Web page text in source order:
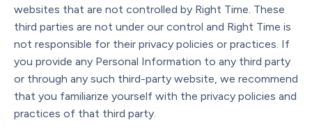
websites that are not controlled by Right Time. These
third parties are not under our control and Right Time is
not responsible for their privacy policies or practices. If
you provide any Personal Information to any third party
or through any such third-party website, we recommend
that you familiarize yourself with the privacy policies and
practices of that third party.